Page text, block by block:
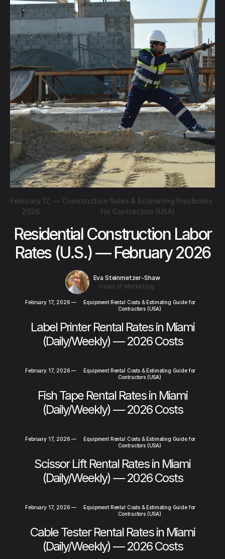
February 17,
2026
— Construction Sales & Estimating Playbooks
for Contractors (USA)
Residential Construction Labor
Rates (U.S.) — February 2026
Eva Steinmetzer-Shaw
Head of Marketing
February 17, 2026 —
Equipment Rental Costs & Estimating Guide for
Contractors (USA)
Label Printer Rental Rates in Miami
(Daily/Weekly) — 2026 Costs
February 17, 2026 —
Equipment Rental Costs & Estimating Guide for
Contractors (USA)
Fish Tape Rental Rates in Miami
(Daily/Weekly) — 2026 Costs
February 17, 2026 —
Equipment Rental Costs & Estimating Guide for
Contractors (USA)
Scissor Lift Rental Rates in Miami
(Daily/Weekly) — 2026 Costs
February 17, 2026 —
Equipment Rental Costs & Estimating Guide for
Contractors (USA)
Cable Tester Rental Rates in Miami
(Daily/Weekly) — 2026 Costs